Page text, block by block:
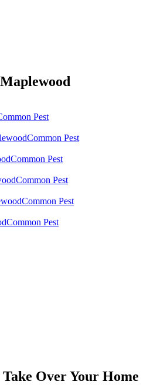
Pest
Common Pest
Common Pest
Common Pest
Common Pest
Common Pest
Over Your Home